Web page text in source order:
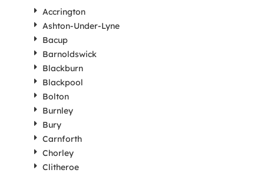
Accrington
Ashton-Under-Lyne
Bacup
Barnoldswick
Blackburn
Blackpool
Bolton
Burnley
Bury
Carnforth
Chorley
Clitheroe